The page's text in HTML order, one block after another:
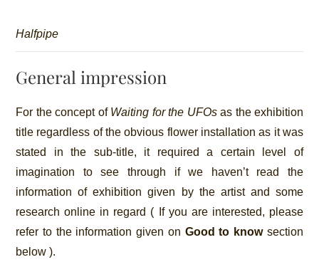
Halfpipe
General impression
For the concept of Waiting for the UFOsas the exhibition
title regardless of the obvious flower installation as it was
stated in the sub-title, it required a certain level of
imagination to see through if we haven’t read the
information of exhibition given by the artist and some
research online in regard ( If you are interested, please
refer to the information given on Good to knowsection
below ).